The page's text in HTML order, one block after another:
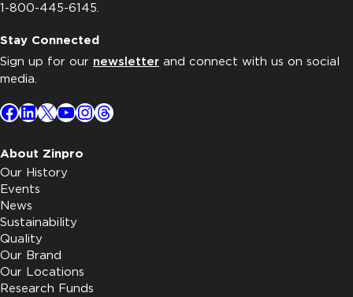
1-800-445-6145.
Stay Connected
Sign up for our newsletter and connect with us on social
media.
Facebook
LinkedIn
X YouTube
Instagram
Threads
About Zinpro
Our History
Events
News
Sustainability
Quality
Our Brand
Our Locations
Research Funds